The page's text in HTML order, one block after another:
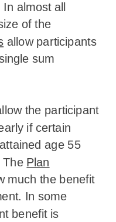
almost all
of the
allow participants
sum
the participant
if certain
age 55
The Plan
much the benefit
In some
benefit is